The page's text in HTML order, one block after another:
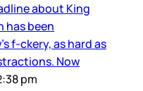
about King
has been
f-ckery, as hard as
Now
pm